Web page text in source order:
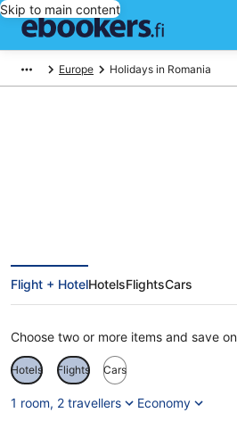
Skip to main content
Europe Holidays in Romania
Flight + HotelHotelsFlightsCars
Choose two or more items and save
Hotels Flights Cars
1 room, 2 travellers Economy